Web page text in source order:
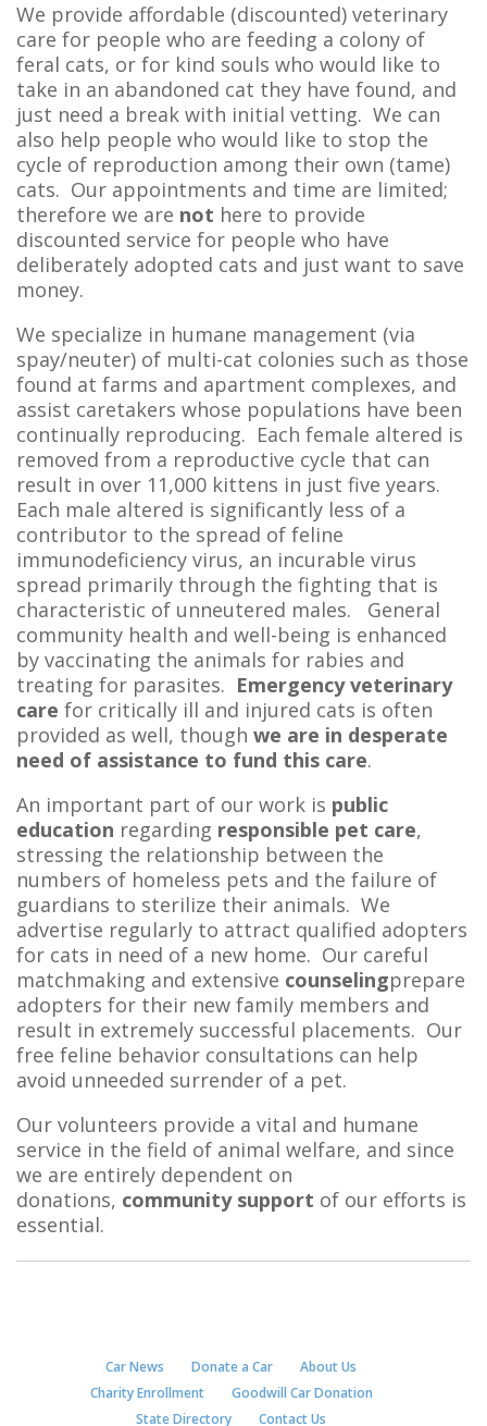
We provide affordable (discounted) veterinary
care for people who are feeding a colony of
feral cats, or for kind souls who would like to
take in an abandoned cat they have found, and
just need a break with initial vetting. We can
also help people who would like to stop the
cycle of reproduction among their own (tame)
cats. Our appointments and time are limited;
therefore we are not here to provide
discounted service for people who have
deliberately adopted cats and just want to save
money.
We specialize in humane management (via
spay/neuter) of multi-cat colonies such as those
found at farms and apartment complexes, and
assist caretakers whose populations have been
continually reproducing. Each female altered is
removed from a reproductive cycle that can
result in over 11,000 kittens in just five years.
Each male altered is significantly less of a
contributor to the spread of feline
immunodeficiency virus, an incurable virus
spread primarily through the fighting that is
characteristic of unneutered males. General
community health and well-being is enhanced
by vaccinating the animals for rabies and
treating for parasites. Emergency veterinary
care for critically ill and injured cats is often
provided as well, though we are in desperate
need of assistance to fund this care.
An important part of our work is public
education regarding responsible pet care,
stressing the relationship between the
numbers of homeless pets and the failure of
guardians to sterilize their animals. We
advertise regularly to attract qualified adopters
for cats in need of a new home. Our careful
matchmaking and extensive counselingprepare
adopters for their new family members and
result in extremely successful placements. Our
free feline behavior consultations can help
avoid unneeded surrender of a pet.
Our volunteers provide a vital and humane
service in the field of animal welfare, and since
we are entirely dependent on
donations, community support of our efforts is
essential.
Car News Donate a Car
About Us
Charity Enrollment
Goodwill Car Donation
State Directory
Contact Us